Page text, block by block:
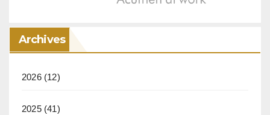
Archives
2026(12)
2025(41)